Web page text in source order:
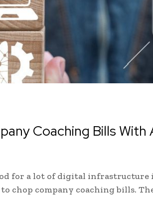
Coaching Bills
for a lot of digital
chop company coaching bills.